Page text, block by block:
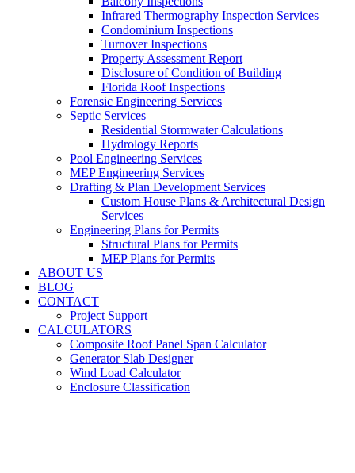
Infrared Thermography Inspection Services
Condominium Inspections
Turnover Inspections
Property Assessment Report
Disclosure of Condition of Building
Florida Roof Inspections
Forensic Engineering Services
Septic Services
Residential Stormwater Calculations
Hydrology Reports
Pool Engineering Services
MEP Engineering Services
Drafting & Plan Development Services
Custom House Plans & Architectural Design
Services
Engineering Plans for Permits
Structural Plans for Permits
MEP Plans for Permits
ABOUT US
BLOG
CONTACT
Project Support
CALCULATORS
Composite Roof Panel Span Calculator
Generator Slab Designer
Wind Load Calculator
Enclosure Classification